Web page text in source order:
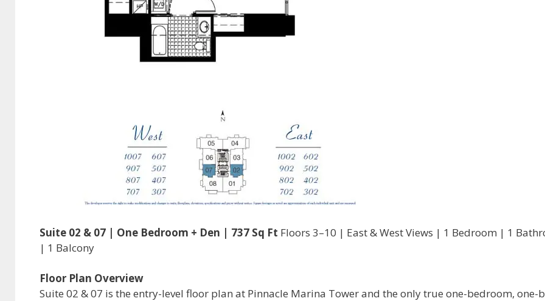
Suite 02 & 07 | One Bedroom + Den | 737 Sq Ft Floors 3–10 | East & West Views | 1 Bedroom | 1
| 1 Balcony
Floor Plan Overview
Suite 02 & 07 is the entry-level floor plan at Pinnacle Marina Tower and the only true one-bedroom, one-